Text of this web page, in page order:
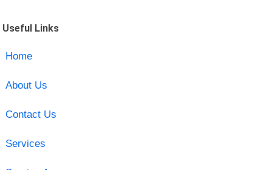
Useful Links
Home
About Us
Contact Us
Services